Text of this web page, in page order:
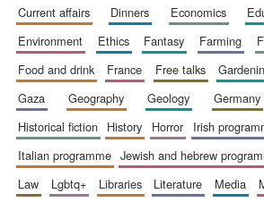
current affairs
dinners economics
environment
ethics fantasy farming
food and drink
france free talks
gaza
geography geology germany
historical fiction
history horror irish
italian programme
jewish and hebrew
law
lgbtq+ libraries literature media